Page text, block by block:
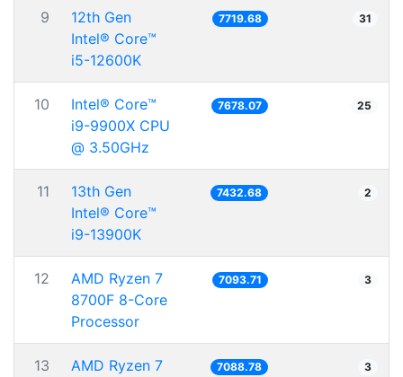
9
12th Gen
Intel® Core™
i5-12600K
7719.68 31
10
Intel® Core™
i9-9900X CPU
@ 3.50GHz
7678.07 25
11
13th Gen
Intel® Core™
i9-13900K
7432.68 2
12
AMD Ryzen 7
8700F 8-Core
Processor
7093.71 3
13
AMD Ryzen 7
7088.78 3